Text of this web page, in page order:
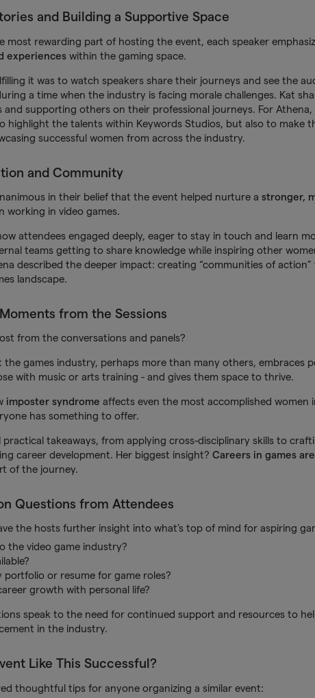
and Building a Supportive Space
most rewarding part of hosting the event, each speaker
experienceswithin the gaming space.
it was to watch speakers share their journeys and see the
a time when the industry is facing morale challenges. Kat
supporting others on their professional journeys. For Athena,
the talents within Keywords Studios, but also to make
successful women from across the industry.
and Community
in their belief that the event helped nurture a stronger,
working in video games.
attendees engaged deeply, eager to stay in touch and learn
teams getting to share knowledge while inspiring other
described the deeper impact: creating “communities of
landscape.
from the Sessions
from the conversations and panels?
games industry, perhaps more than many others, embraces
with music or arts training - and gives them space to thrive.
imposter syndrome affects even the most accomplished women
has something to offer.
practical takeaways, from applying cross-disciplinary skills to
career development. Her biggest insight? Careers in games
of the journey.
Questions from Attendees
the hosts further insight into what’s top of mind for aspiring
the video game industry?
portfolio or resume for game roles?
growth with personal life?
speak to the need for continued support and resources to
in the industry.
Like This Successful?
thoughtful tips for anyone organizing a similar event: